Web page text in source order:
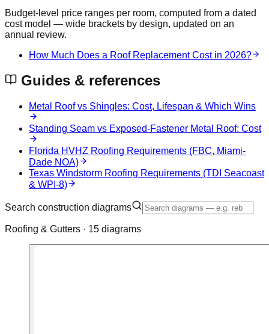
Budget-level price ranges per room, computed from a dated
cost model — wide brackets by design, updated on an
annual review.
How Much Does a Roof Replacement Cost in 2026?
Guides & references
Metal Roof vs Shingles: Cost, Lifespan & Which Wins
Standing Seam vs Exposed-Fastener Metal Roof: Cost
Florida HVHZ Roofing Requirements (FBC, Miami-
Dade NOA)
Texas Windstorm Roofing Requirements (TDI Seacoast
& WPI-8)
Search construction diagrams
Roofing & Gutters · 15 diagrams